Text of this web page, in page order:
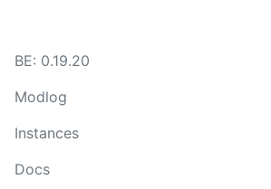
BE: 0.19.20
Modlog
Instances
Docs